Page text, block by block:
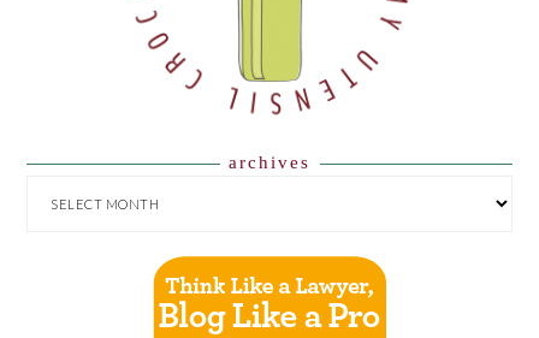
archives
ARCHIVES